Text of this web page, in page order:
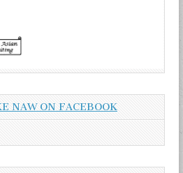
NAW ON FACEBOOK